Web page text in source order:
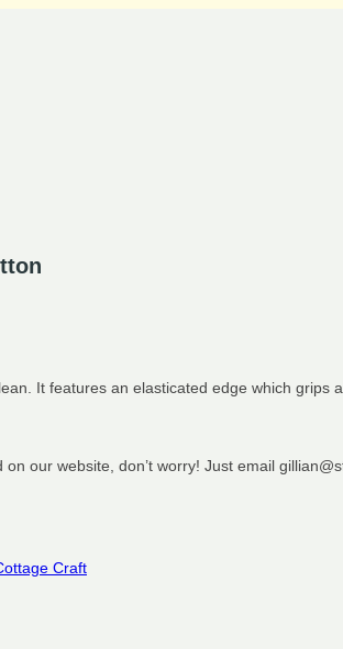
It features an elasticated edge which grips
our website, don’t worry! Just email
Craft